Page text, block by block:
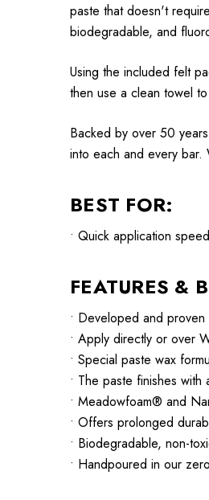
paste that doesn't
biodegradable, and
Using the included felt
then use a clean towel
Backed by over 50
into each and every
BEST FOR:
• Quick application
FEATURES &
• Developed and
• Apply directly or over
• Special paste wax
• The paste finishes
• Meadowfoam® and
• Offers prolonged
• Biodegradable, non-
• Handpoured in our